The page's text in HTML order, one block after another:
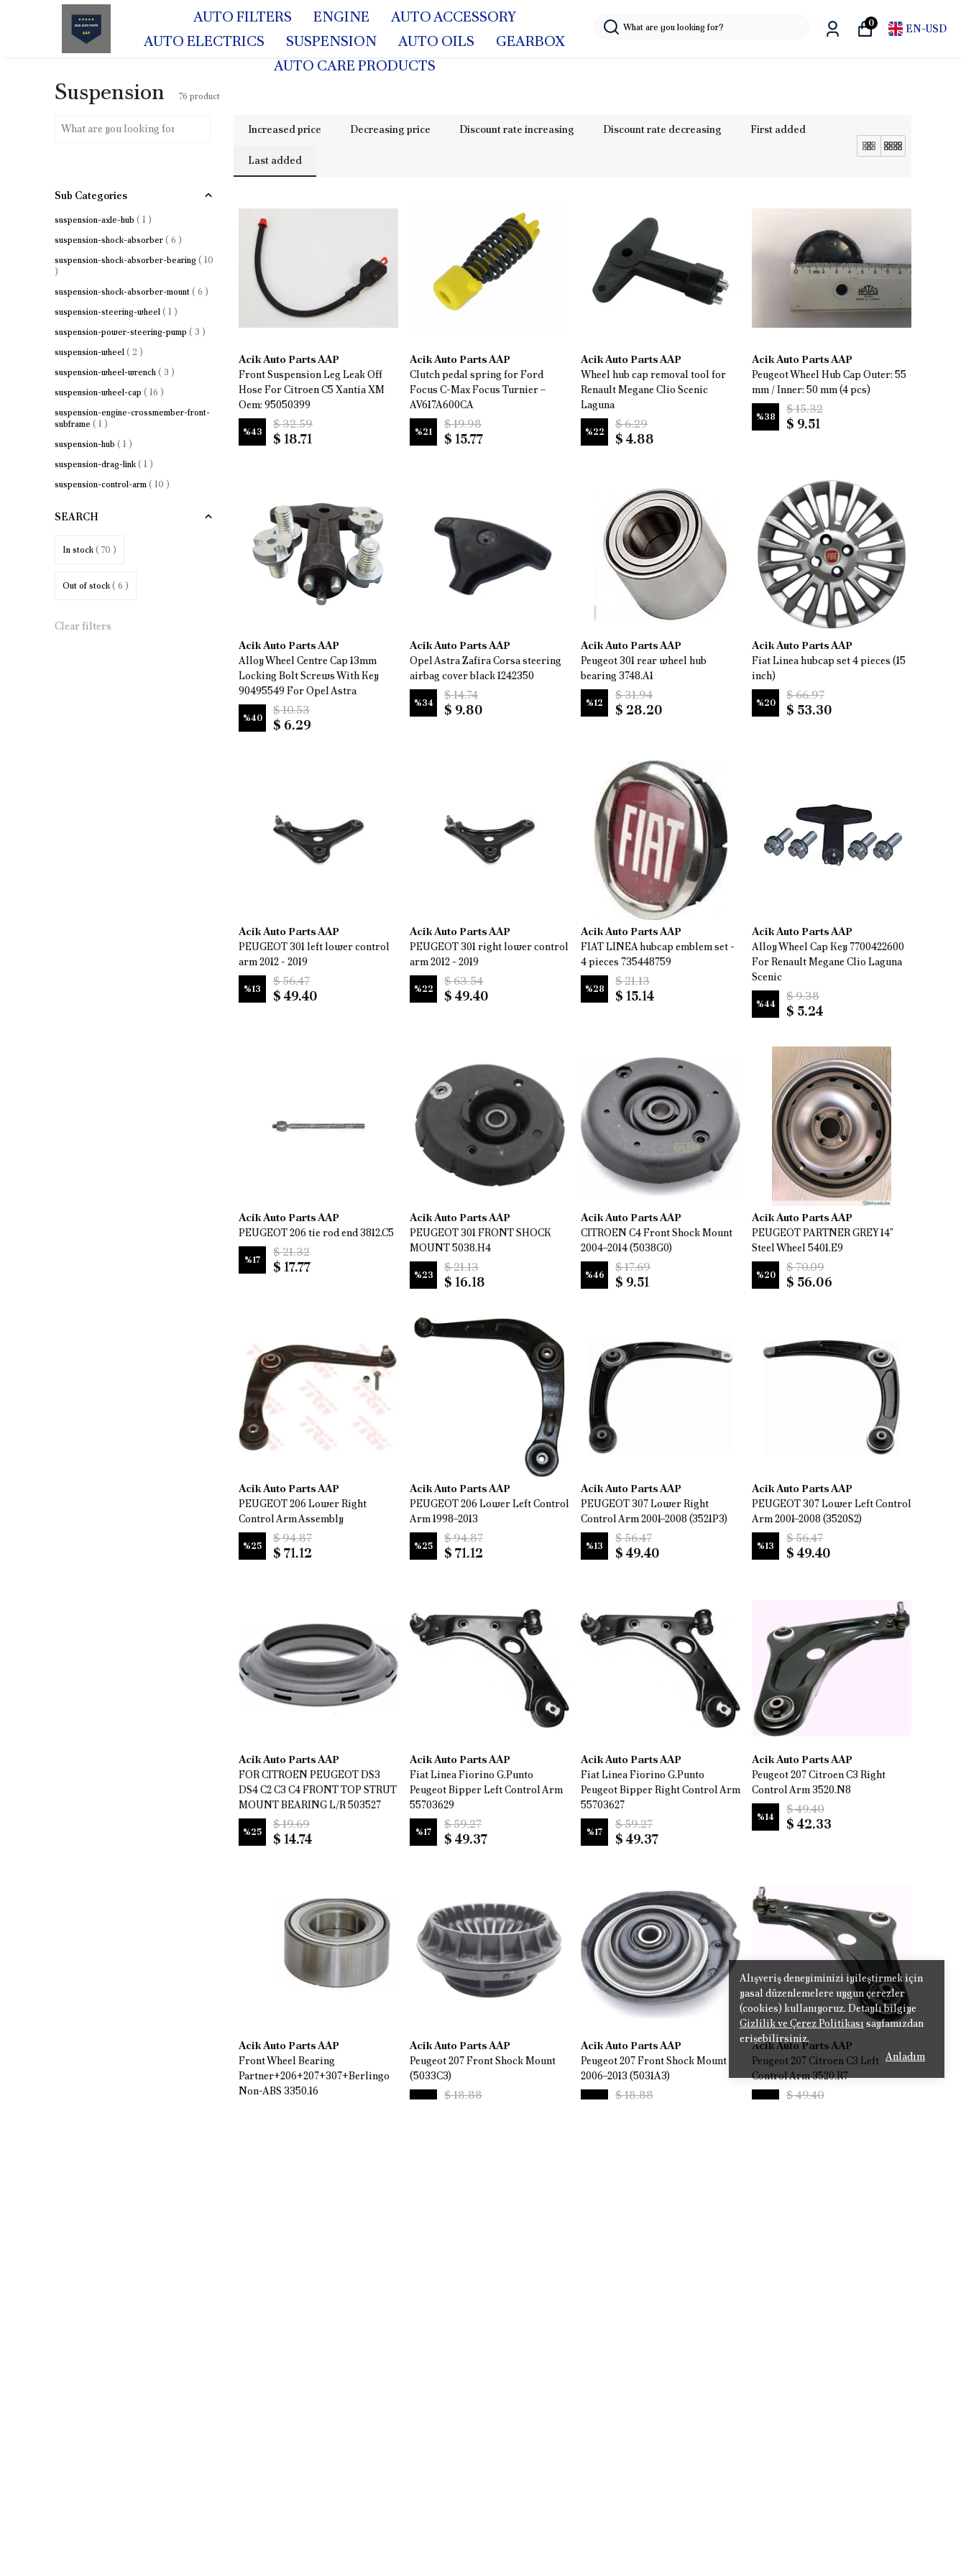
AUTO FILTERS
ENGINE
AUTO ACCESSORY
AUTO ELECTRICS
SUSPENSION AUTO OILS
GEARBOX
AUTO CARE PRODUCTS
0 EN-USD
Alışveriş deneyiminizi iyileştirmek için
yasal düzenlemelere uygun çerezler
(cookies) kullanıyoruz. Detaylı bilgiye
Gizlilik ve Çerez Politikası sayfamızdan
erişebilirsiniz.
Anladım
Suspension 76 product
Increased price Decreasing price Discount rate increasing Discount rate decreasing First added
Last added
Sub Categories
suspension-axle-hub ( 1 )
suspension-shock-absorber( 6 )
suspension-shock-absorber-bearing ( 10
)
suspension-shock-absorber-mount( 6 )
suspension-steering-wheel( 1 )
suspension-power-steering-pump ( 3 )
suspension-wheel( 2 )
suspension-wheel-wrench( 3 )
suspension-wheel-cap ( 16 )
suspension-engine-crossmember-front-
subframe ( 1 )
suspension-hub ( 1 )
suspension-drag-link( 1 )
suspension-control-arm( 10 )
suspension-stabilizer-link
SEARCH
In stock( 70 )
Out of stock( 6 )
Clear filters
Acik Auto Parts AAP
Front Suspension Leg Leak Off
Hose For Citroen C5 Xantia XM
Oem: 95050399
%43
$ 32.59
$ 18.71
Acik Auto Parts AAP
Clutch pedal spring for Ford
Focus C-Max Focus Turnier –
AV617A600CA
%21
$ 19.98
$ 15.77
Acik Auto Parts AAP
Wheel hub cap removal tool for
Renault Megane Clio Scenic
Laguna
%22
$ 6.29
$ 4.88
Acik Auto Parts AAP
Peugeot Wheel Hub Cap Outer: 55
mm / Inner: 50 mm (4 pcs)
%38
$ 15.32
$ 9.51
Acik Auto Parts AAP
Alloy Wheel Centre Cap 13mm
Locking Bolt Screws With Key
90495549 For Opel Astra
%40
$ 10.53
$ 6.29
Acik Auto Parts AAP
Opel Astra Zafira Corsa steering
airbag cover black 1242350
%34
$ 14.74
$ 9.80
Acik Auto Parts AAP
Peugeot 301 rear wheel hub
bearing 3748.A1
%12
$ 31.94
$ 28.20
Acik Auto Parts AAP
Fiat Linea hubcap set 4 pieces (15
inch)
%20
$ 66.97
$ 53.30
Acik Auto Parts AAP
PEUGEOT 301 left lower control
arm 2012 - 2019
%13
$ 56.47
$ 49.40
Acik Auto Parts AAP
PEUGEOT 301 right lower control
arm 2012 - 2019
%22
$ 63.54
$ 49.40
Acik Auto Parts AAP
FIAT LINEA hubcap emblem set -
4 pieces 735448759
%28
$ 21.13
$ 15.14
Acik Auto Parts AAP
Alloy Wheel Cap Key 7700422600
For Renault Megane Clio Laguna
Scenic
%44
$ 9.38
$ 5.24
Acik Auto Parts AAP
PEUGEOT 206 tie rod end 3812.C5
%17
$ 21.32
$ 17.77
Acik Auto Parts AAP
PEUGEOT 301 FRONT SHOCK
MOUNT 5038.H4
%23
$ 21.13
$ 16.18
Acik Auto Parts AAP
CITROEN C4 Front Shock Mount
2004–2014 (5038G0)
%46
$ 17.69
$ 9.51
Acik Auto Parts AAP
PEUGEOT PARTNER GREY 14”
Steel Wheel 5401.E9
%20
$ 70.09
$ 56.06
Acik Auto Parts AAP
PEUGEOT 206 Lower Right
Control Arm Assembly
%25
$ 94.87
$ 71.12
Acik Auto Parts AAP
PEUGEOT 206 Lower Left Control
Arm 1998–2013
%25
$ 94.87
$ 71.12
Acik Auto Parts AAP
PEUGEOT 307 Lower Right
Control Arm 2001–2008 (3521P3)
%13
$ 56.47
$ 49.40
Acik Auto Parts AAP
PEUGEOT 307 Lower Left Control
Arm 2001–2008 (3520S2)
%13
$ 56.47
$ 49.40
Acik Auto Parts AAP
FOR CITROEN PEUGEOT DS3
DS4 C2 C3 C4 FRONT TOP STRUT
MOUNT BEARING L/R 503527
%25
$ 19.69
$ 14.74
Acik Auto Parts AAP
Fiat Linea Fiorino G.Punto
Peugeot Bipper Left Control Arm
55703629
%17
$ 59.27
$ 49.37
Acik Auto Parts AAP
Fiat Linea Fiorino G.Punto
Peugeot Bipper Right Control Arm
55703627
%17
$ 59.27
$ 49.37
Acik Auto Parts AAP
Peugeot 207 Citroen C3 Right
Control Arm 3520.N8
%14
$ 49.40
$ 42.33
Acik Auto Parts AAP
Front Wheel Bearing
Partner+206+207+307+Berlingo
Non-ABS 3350.16
Acik Auto Parts AAP
Peugeot 207 Front Shock Mount
(5033C3)
%44
$ 18.88
Acik Auto Parts AAP
Peugeot 207 Front Shock Mount
2006–2013 (5031A3)
%26
$ 18.88
Acik Auto Parts AAP
Peugeot 207 Citroen C3 Left
Control Arm 3520.R7
%14
$ 49.40